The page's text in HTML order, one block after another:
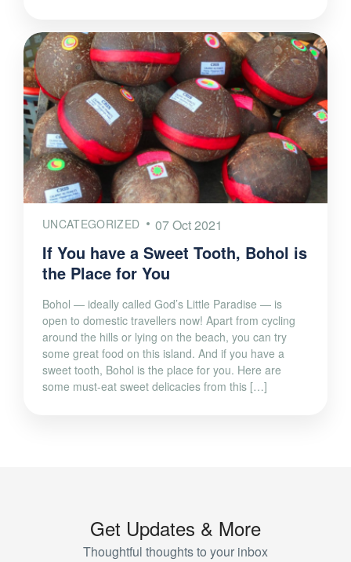
UNCATEGORIZED 07 Oct 2021
If You have a Sweet Tooth, Bohol is
the Place for You
Bohol — ideally called God’s Little Paradise — is
open to domestic travellers now! Apart from cycling
around the hills or lying on the beach, you can try
some great food on this island. And if you have a
sweet tooth, Bohol is the place for you. Here are
some must-eat sweet delicacies from this […]
Get Updates & More
Thoughtful thoughts to your inbox